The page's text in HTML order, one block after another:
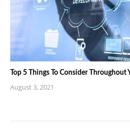
Top 5 Things To Consider Throughout
August 3, 2021